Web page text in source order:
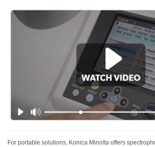
For portable solutions, Konica Minolta offers